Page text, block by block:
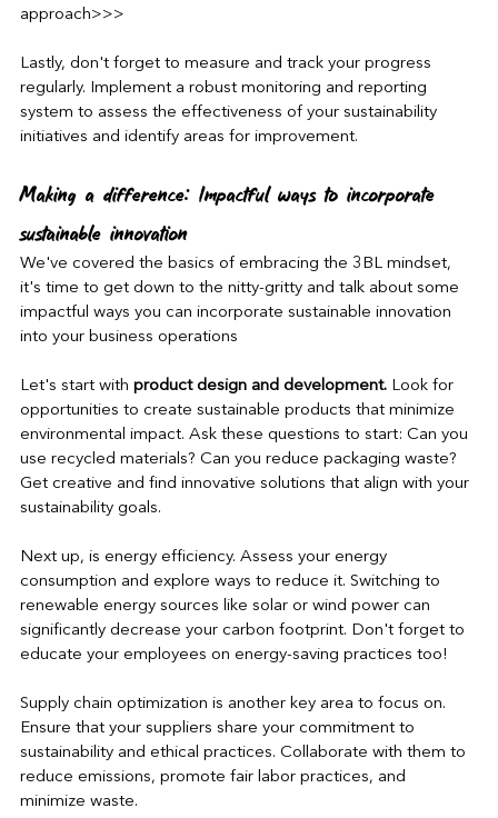
approach>>>
Lastly, don't forget to measure and track your progress
regularly. Implement a robust monitoring and reporting
system to assess the effectiveness of your sustainability
initiatives and identify areas for improvement.
Making a difference: Impactful ways to incorporate
sustainable innovation
We've covered the basics of embracing the 3BL mindset,
it's time to get down to the nitty-gritty and talk about some
impactful ways you can incorporate sustainable innovation
into your business operations
Let's start with product design and development. Look for
opportunities to create sustainable products that minimize
environmental impact. Ask these questions to start: Can you
use recycled materials? Can you reduce packaging waste?
Get creative and find innovative solutions that align with your
sustainability goals.
Next up, is energy efficiency. Assess your energy
consumption and explore ways to reduce it. Switching to
renewable energy sources like solar or wind power can
significantly decrease your carbon footprint. Don't forget to
educate your employees on energy-saving practices too!
Supply chain optimization is another key area to focus on.
Ensure that your suppliers share your commitment to
sustainability and ethical practices. Collaborate with them to
reduce emissions, promote fair labor practices, and
minimize waste.